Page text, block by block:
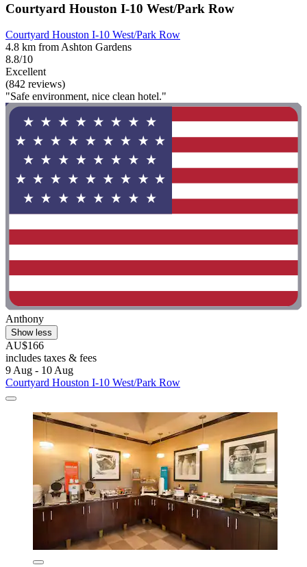
Courtyard Houston I-10 West/Park Row
Courtyard Houston I-10 West/Park Row
4.8 km from Ashton Gardens
8.8/10
Excellent
(842 reviews)
"Safe environment, nice clean hotel."
Anthony
Show less
AU$166
includes taxes & fees
9 Aug - 10 Aug
Courtyard Houston I-10 West/Park Row